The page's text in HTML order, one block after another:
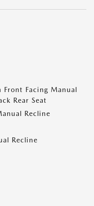
Facing Manual
Rear Seat
Recline
Recline